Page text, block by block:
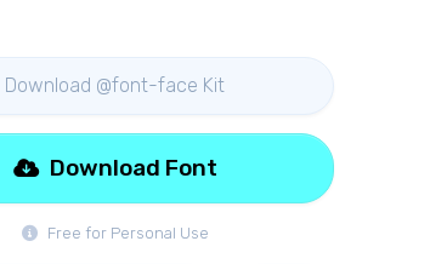
Download @font-face Kit
Free for Personal Use
Download Font